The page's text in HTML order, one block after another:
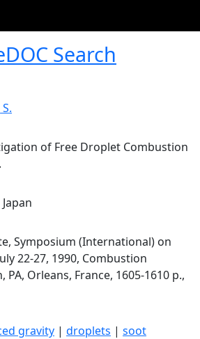
Search
of Free Droplet Combustion
Symposium (International) on
22-27, 1990, Combustion
Orleans, France, 1605-1610 p.,
gravity | droplets | soot